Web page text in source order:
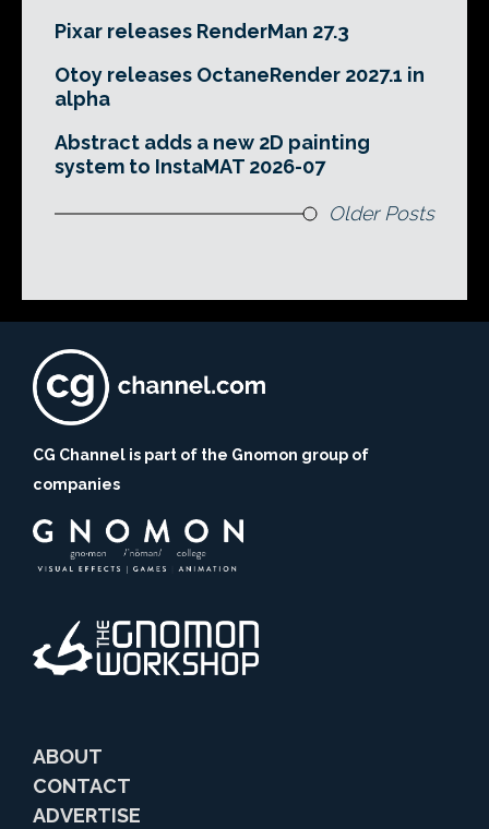
Pixar releases RenderMan 27.3
Otoy releases OctaneRender 2027.1 in
alpha
Abstract adds a new 2D painting
system to InstaMAT 2026-07
Older Posts
CG Channel is part of the Gnomon group of
companies
ABOUT
CONTACT
ADVERTISE